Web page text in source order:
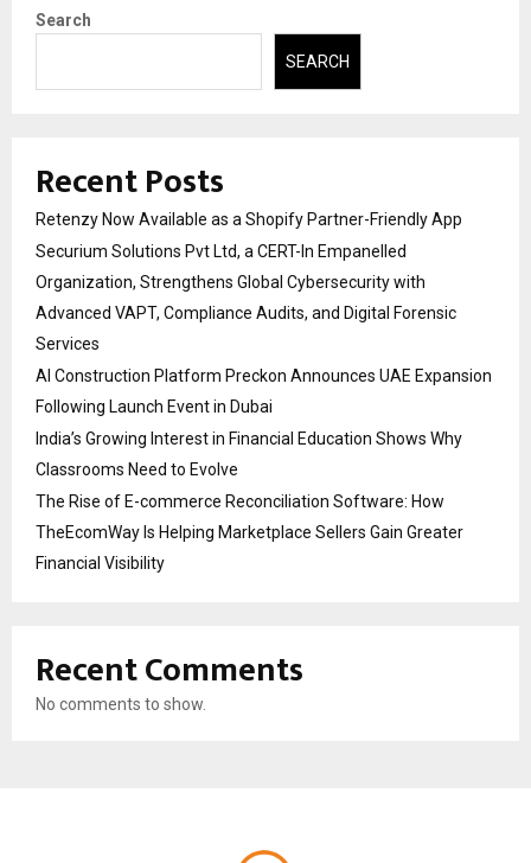
Search
SEARCH
Recent Posts
Retenzy Now Available as a Shopify Partner-Friendly App
Securium Solutions Pvt Ltd, a CERT-In Empanelled
Organization, Strengthens Global Cybersecurity with
Advanced VAPT, Compliance Audits, and Digital Forensic
Services
AI Construction Platform Preckon Announces UAE Expansion
Following Launch Event in Dubai
India’s Growing Interest in Financial Education Shows Why
Classrooms Need to Evolve
The Rise of E-commerce Reconciliation Software: How
TheEcomWay Is Helping Marketplace Sellers Gain Greater
Financial Visibility
Recent Comments
No comments to show.